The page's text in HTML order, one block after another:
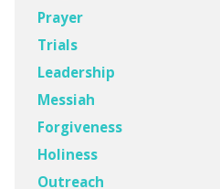
Prayer
Trials
Leadership
Messiah
Forgiveness
Holiness
Outreach